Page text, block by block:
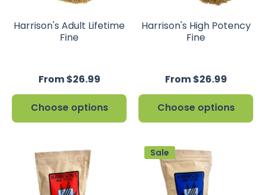
Harrison's Adult Lifetime
Fine
From $26.99
Choose options
Harrison's High Potency
Fine
From $26.99
Choose options
Sale